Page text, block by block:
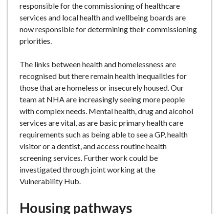
responsible for the commissioning of healthcare
services and local health and wellbeing boards are
now responsible for determining their commissioning
priorities.
The links between health and homelessness are
recognised but there remain health inequalities for
those that are homeless or insecurely housed. Our
team at NHA are increasingly seeing more people
with complex needs. Mental health, drug and alcohol
services are vital, as are basic primary health care
requirements such as being able to see a GP, health
visitor or a dentist, and access routine health
screening services. Further work could be
investigated through joint working at the
Vulnerability Hub.
Housing pathways